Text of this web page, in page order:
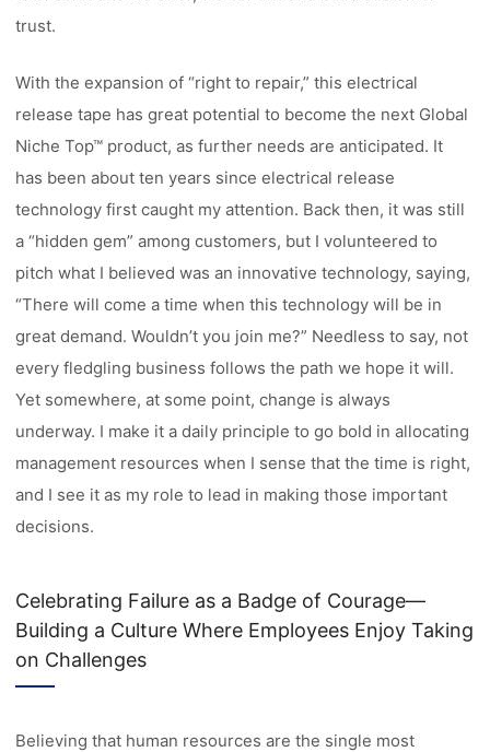
trust.
With the expansion of “right to repair,” this electrical
release tape has great potential to become the next Global
Niche Top™ product, as further needs are anticipated. It
has been about ten years since electrical release
technology first caught my attention. Back then, it was still
a “hidden gem” among customers, but I volunteered to
pitch what I believed was an innovative technology, saying,
“There will come a time when this technology will be in
great demand. Wouldn’t you join me?” Needless to say, not
every fledgling business follows the path we hope it will.
Yet somewhere, at some point, change is always
underway. I make it a daily principle to go bold in allocating
management resources when I sense that the time is right,
and I see it as my role to lead in making those important
decisions.
Celebrating Failure as a Badge of Courage—
Building a Culture Where Employees Enjoy Taking
on Challenges
Believing that human resources are the single most